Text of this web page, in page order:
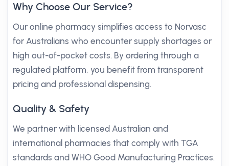
Why Choose Our Service?
Our online pharmacy simplifies access to Norvasc
for Australians who encounter supply shortages or
high out-of-pocket costs. By ordering through a
regulated platform, you benefit from transparent
pricing and professional dispensing.
Quality & Safety
We partner with licensed Australian and
international pharmacies that comply with TGA
standards and WHO Good Manufacturing Practices.